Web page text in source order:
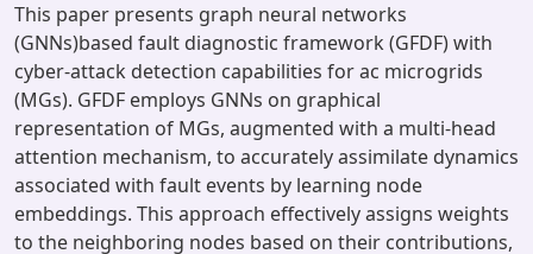
This paper presents graph neural networks
(GNNs)based fault diagnostic framework (GFDF) with
cyber-attack detection capabilities for ac microgrids
(MGs). GFDF employs GNNs on graphical
representation of MGs, augmented with a multi-head
attention mechanism, to accurately assimilate dynamics
associated with fault events by learning node
embeddings. This approach effectively assigns weights
to the neighboring nodes based on their contributions,